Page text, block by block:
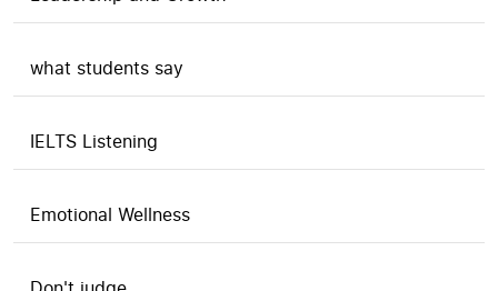
what students say
IELTS Listening
Emotional Wellness